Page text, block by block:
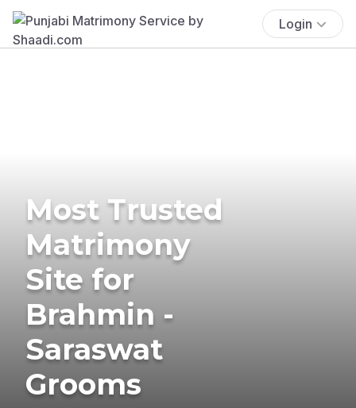
Login
Most Trusted
Matrimony
Site for
Brahmin -
Saraswat
Grooms